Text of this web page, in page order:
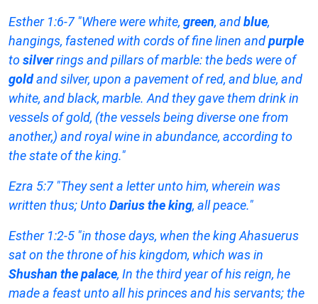
Esther 1:6-7 "Where were white, green, andblue,
hangings, fastened with cords of fine linen andpurple
tosilverrings and pillars of marble: the beds were of
goldand silver, upon a pavement of red, and blue, and
white, and black, marble. And they gave them drink in
vessels of gold, (the vessels being diverse one from
another,) and royal wine in abundance, according to
the state of the king."
Ezra 5:7 "They sent a letter unto him, wherein was
written thus; UntoDarius the king, all peace."
Esther 1:2-5 "in those days, when the king Ahasuerus
sat on the throne of his kingdom, which was in
Shushan the palace, In the third year of his reign, he
made a feast unto all his princes and his servants; the